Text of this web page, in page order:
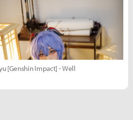
[Genshin Impact] - Well